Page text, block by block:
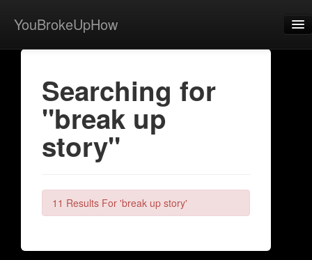
YouBrokeUpHow
Home
View Activity
Contact
Searching for
"break up
story"
11 Results For 'break up story'